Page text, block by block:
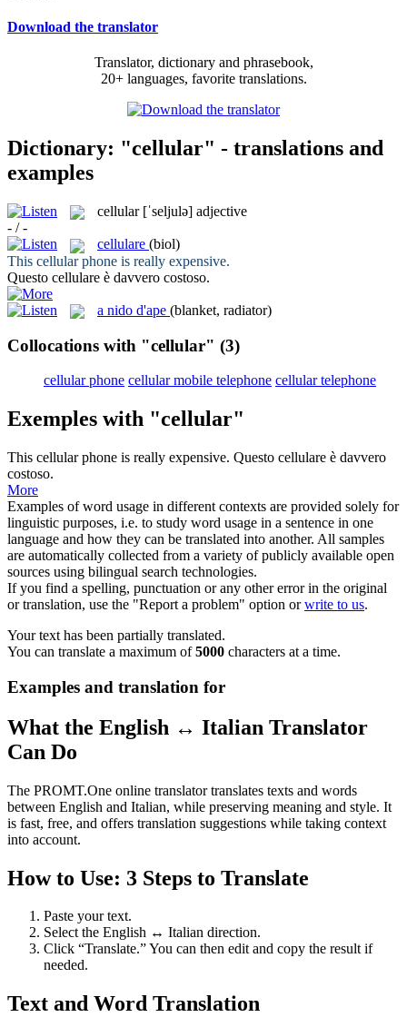
Download the translator
Translator, dictionary and phrasebook,
20+ languages, favorite translations.
Dictionary: "cellular" - translations and
examples
cellular [ˈseljulə] adjective
- / -
cellulare (biol)
This cellularphone is really expensive.
Questo cellulare è davvero costoso.
a nido d'ape (blanket, radiator)
Collocations with "cellular" (3)
cellular phone cellular mobile telephone cellular telephone
Exemples with "cellular"
This cellularphone is really expensive. Questo cellulare è davvero
costoso.
More
Examples of word usage in different contexts are provided solely for
linguistic purposes, i.e. to study word usage in a sentence in one
language and how they can be translated into another. All samples
are automatically collected from a variety of publicly available open
sources using bilingual search technologies.
If you find a spelling, punctuation or any other error in the original
or translation, use the "Report a problem" option orwrite to us.
Your text has been partially translated.
You can translate a maximum of5000 characters at a time.
Examples and translation for
What the English ↔ Italian Translator
Can Do
The PROMT.One online translator translates texts and words
between English and Italian, while preserving meaning and style. It
is fast, free, and offers translation suggestions while taking context
into account.
How to Use: 3 Steps to Translate
Paste your text.
Select the English ↔ Italian direction.
Click “Translate.” You can then edit and copy the result if
needed.
Text and Word Translation